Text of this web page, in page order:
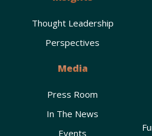
Thought Leadership
Perspectives
Media
Press Room
In The News
Events